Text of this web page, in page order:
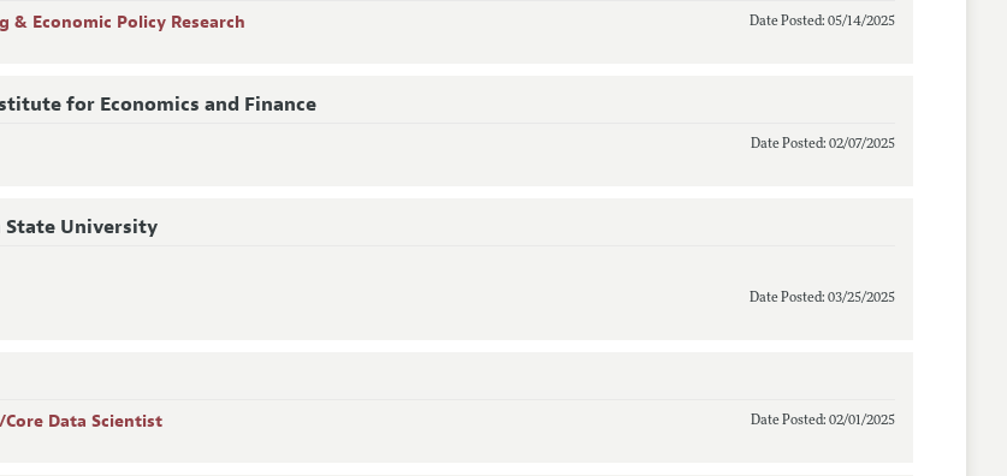
& Economic Policy Research Date Posted: 05/14/2025
for Economics and Finance
Date Posted: 02/07/2025
State University
Date Posted: 03/25/2025
Data Scientist Date Posted: 02/01/2025